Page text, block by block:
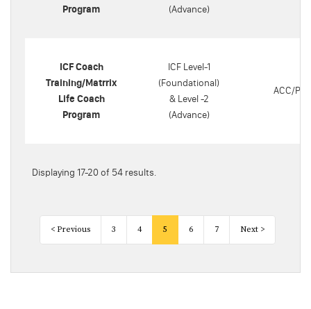
Program
(Advance)
ICF Coach
Training/Matrrix
Life Coach
Program
ICF Level-1
(Foundational)
& Level -2
(Advance)
ACC/
Displaying 17-20 of 54 results.
< Previous 3 4 5 6 7 Next >